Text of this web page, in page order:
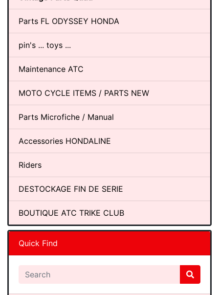
Parts FL ODYSSEY HONDA
pin's ... toys ...
Maintenance ATC
MOTO CYCLE ITEMS / PARTS NEW
Parts Microfiche / Manual
Accessories HONDALINE
Riders
DESTOCKAGE FIN DE SERIE
BOUTIQUE ATC TRIKE CLUB
Quick Find